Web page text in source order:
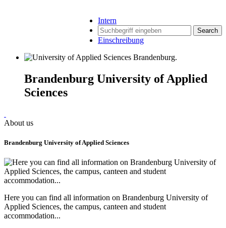
Intern
Search
Einschreibung
Brandenburg University of Applied
Sciences
About us
Brandenburg University of Applied Sciences
Here you can find all information on Brandenburg University of
Applied Sciences, the campus, canteen and student
accommodation...